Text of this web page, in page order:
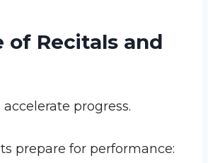
of Recitals and
progress.
prepare for performance: